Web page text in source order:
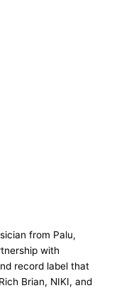
from Palu,
with
record label that
Brian, NIKI, and